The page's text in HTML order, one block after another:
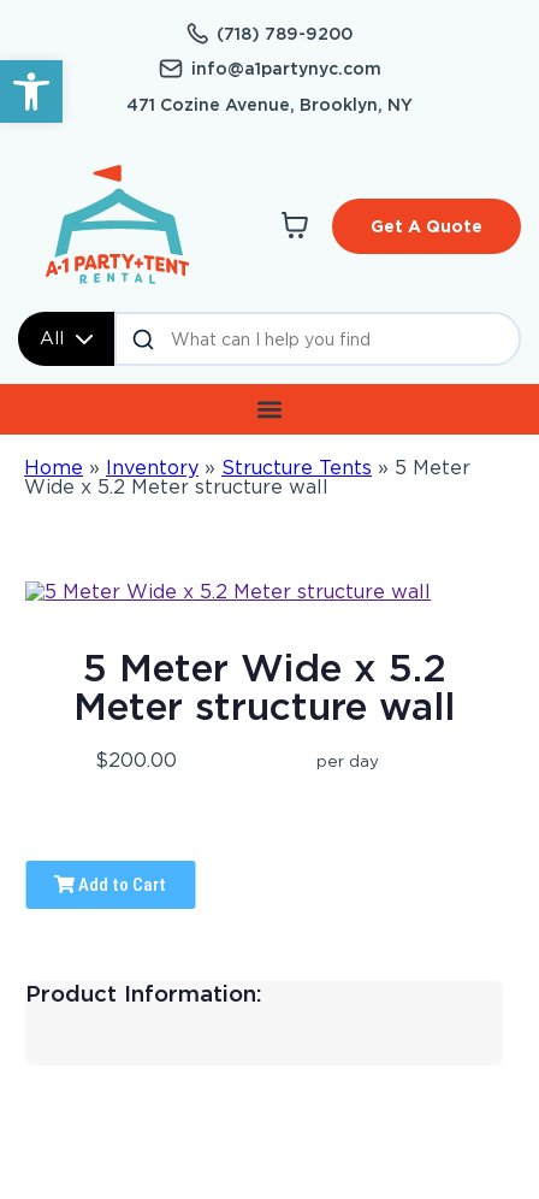
Open toolbar
(718) 789-9200
info@a1partynyc.com
471 Cozine Avenue, Brooklyn, NY
All
Get A Quote
Home » Inventory » Structure Tents » 5 Meter
Wide x 5.2 Meter structure wall
5 Meter Wide x 5.2
Meter structure wall
$200.00 per day
Add to Cart
Product Information: